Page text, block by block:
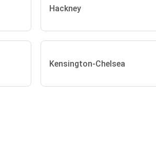
Hackney
Kensington-Chelsea